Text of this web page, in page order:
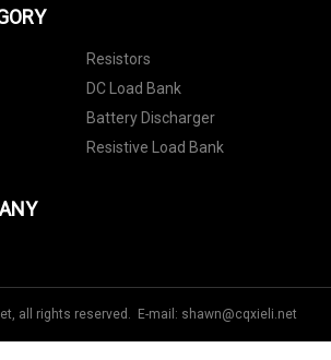
Resistors
DC Load Bank
Battery Discharger
Resistive Load Bank
all rights reserved. E-mail: shawn@cqxieli.net